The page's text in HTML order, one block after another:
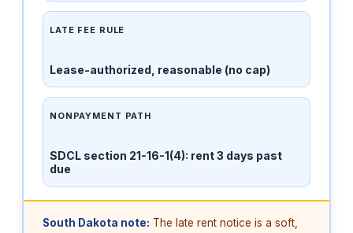
LATE FEE RULE
Lease-authorized, reasonable (no cap)
NONPAYMENT PATH
SDCL section 21-16-1(4): rent 3 days past
due
South Dakota note: The late rent notice is a soft,